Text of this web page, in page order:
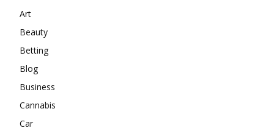
Art
Beauty
Betting
Blog
Business
Cannabis
Car